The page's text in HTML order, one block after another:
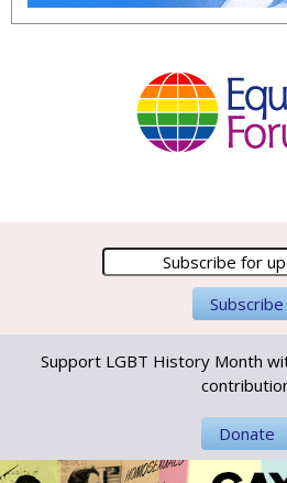
Support LGBT History Month
Donate